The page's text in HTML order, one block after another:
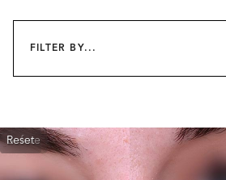
FILTER BY...
Reset
Before
After